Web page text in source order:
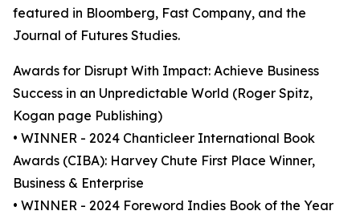
featured in Bloomberg, Fast Company, and the
Journal of Futures Studies.
Awards for Disrupt With Impact: Achieve Business
Success in an Unpredictable World (Roger Spitz,
Kogan page Publishing)
• WINNER - 2024 Chanticleer International Book
Awards (CIBA): Harvey Chute First Place Winner,
Business & Enterprise
• WINNER - 2024 Foreword Indies Book of the Year